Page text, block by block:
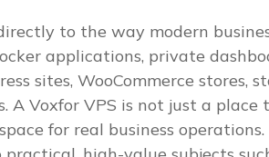
to the way modern
applications, private
sites, WooCommerce stores,
A Voxfor VPS is not just a
for real business